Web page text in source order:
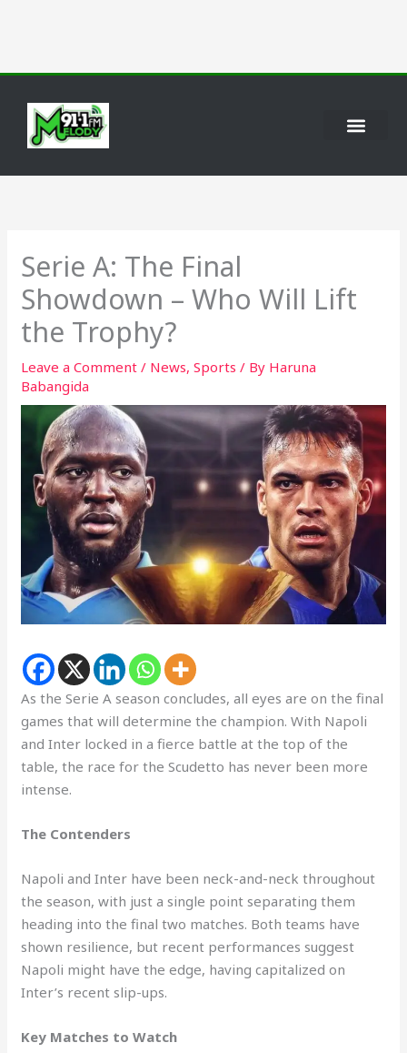
Serie A: The Final
Showdown – Who Will Lift
the Trophy?
Leave a Comment / News,Sports / By Haruna
Babangida
As the Serie A season concludes, all eyes are on the final
games that will determine the champion. With Napoli
and Inter locked in a fierce battle at the top of the
table, the race for the Scudetto has never been more
intense.
The Contenders
Napoli and Inter have been neck-and-neck throughout
the season, with just a single point separating them
heading into the final two matches. Both teams have
shown resilience, but recent performances suggest
Napoli might have the edge, having capitalized on
Inter’s recent slip-ups.
Key Matches to Watch